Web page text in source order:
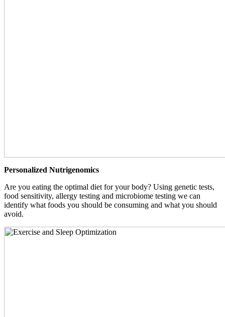
Personalized Nutrigenomics
Are you eating the optimal diet for your body? Using genetic tests,
food sensitivity, allergy testing and microbiome testing we can
identify what foods you should be consuming and what you should
avoid.